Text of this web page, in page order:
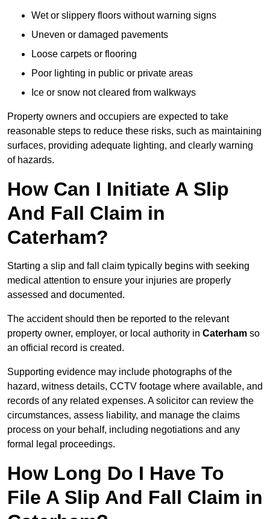
Wet or slippery floors without warning signs
Uneven or damaged pavements
Loose carpets or flooring
Poor lighting in public or private areas
Ice or snow not cleared from walkways
Property owners and occupiers are expected to take
reasonable steps to reduce these risks, such as maintaining
surfaces, providing adequate lighting, and clearly warning
of hazards.
How Can I Initiate A Slip
And Fall Claim in
Caterham?
Starting a slip and fall claim typically begins with seeking
medical attention to ensure your injuries are properly
assessed and documented.
The accident should then be reported to the relevant
property owner, employer, or local authority in Caterham so
an official record is created.
Supporting evidence may include photographs of the
hazard, witness details, CCTV footage where available, and
records of any related expenses. A solicitor can review the
circumstances, assess liability, and manage the claims
process on your behalf, including negotiations and any
formal legal proceedings.
How Long Do I Have To
File A Slip And Fall Claim in